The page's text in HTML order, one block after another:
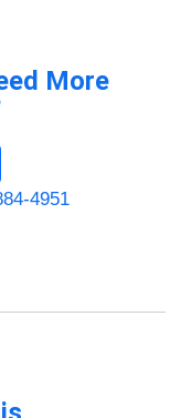
More
4951